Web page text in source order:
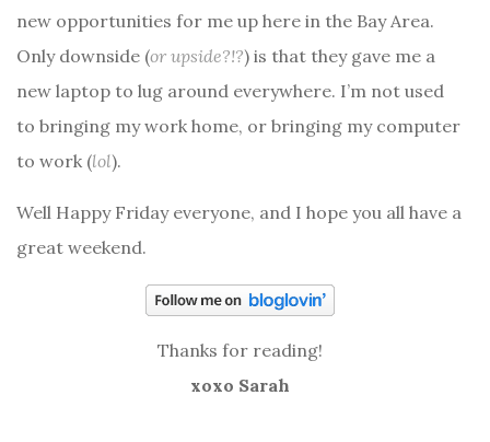
new opportunities for me up here in the Bay Area.
Only downside (or upside?!?) is that they gave me a
new laptop to lug around everywhere. I’m not used
to bringing my work home, or bringing my computer
to work (lol).
Well Happy Friday everyone, and I hope you all have a
great weekend.
Thanks for reading!
xoxo Sarah